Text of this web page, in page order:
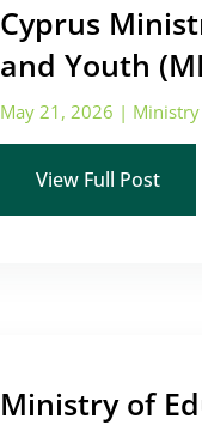
Cyprus
and Youth
May 21, 2026 | Ministry
View Full Post
Ministry of